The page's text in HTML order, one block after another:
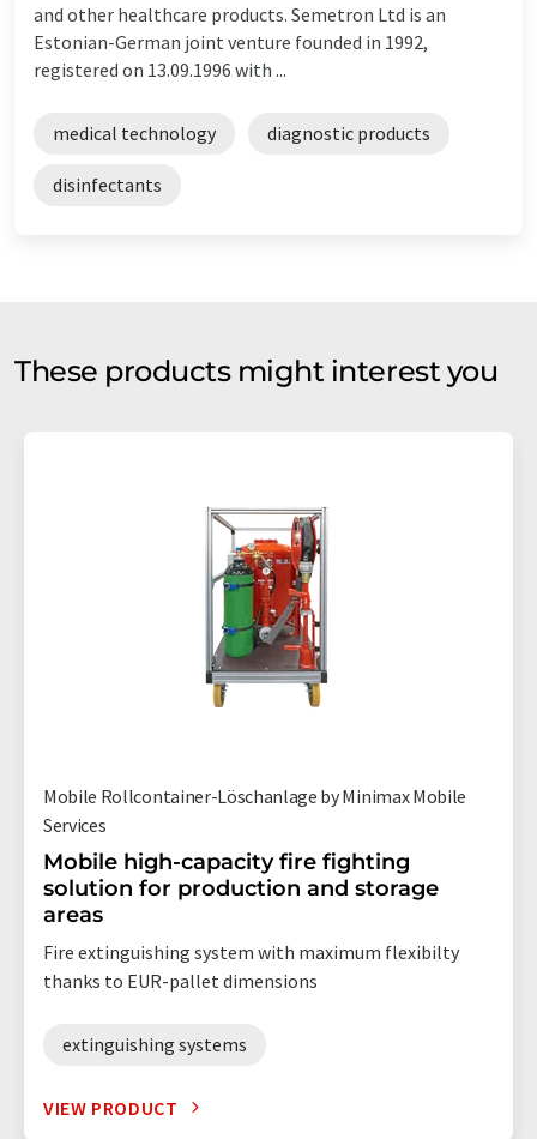
and other healthcare products. Semetron Ltd is an
Estonian-German joint venture founded in 1992,
registered on 13.09.1996 with ...
medical technology diagnostic products
disinfectants
These products might interest you
Mobile Rollcontainer-Löschanlage by Minimax Mobile
Services
Mobile high-capacity fire fighting
solution for production and storage
areas
Fire extinguishing system with maximum flexibilty
thanks to EUR-pallet dimensions
extinguishing systems
VIEW PRODUCT